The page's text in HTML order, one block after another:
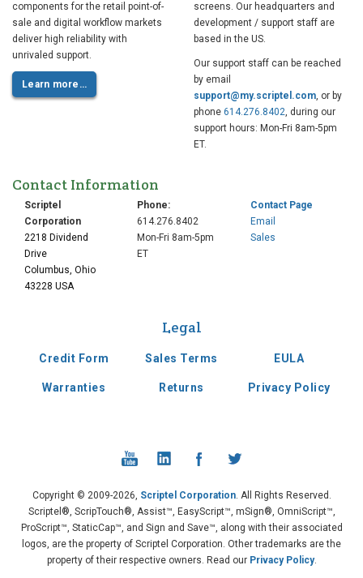
components for the retail point-of-
sale and digital workflow markets
deliver high reliability with
unrivaled support.
Learn more…
screens. Our headquarters and
development / support staff are
based in the US.
Our support staff can be reached
by email
support@my.scriptel.com, or by
phone 614.276.8402, during our
support hours: Mon-Fri 8am-5pm
ET.
Contact Information
Scriptel
Corporation
2218 Dividend
Drive
Columbus, Ohio
43228 USA
Phone:
614.276.8402
Mon-Fri 8am-5pm
ET
Contact Page
Email
Sales
Legal
Credit Form Sales Terms EULA
Warranties Returns Privacy Policy
Copyright © 2009-2026, Scriptel Corporation. All Rights Reserved.
Scriptel®, ScripTouch®, Assist™, EasyScript™, mSign®, OmniScript™,
ProScript™, StaticCap™, and Sign and Save™, along with their associated
logos, are the property of Scriptel Corporation. Other trademarks are the
property of their respective owners. Read our Privacy Policy.